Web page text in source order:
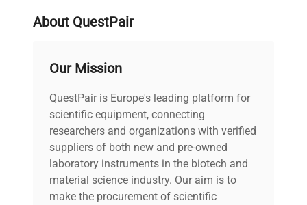
About QuestPair
Our Mission
QuestPair is Europe's leading platform for
scientific equipment, connecting
researchers and organizations with verified
suppliers of both new and pre-owned
laboratory instruments in the biotech and
material science industry. Our aim is to
make the procurement of scientific